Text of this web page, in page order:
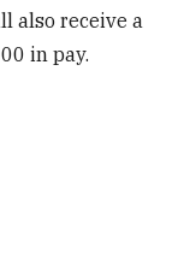
also receive a
in pay.